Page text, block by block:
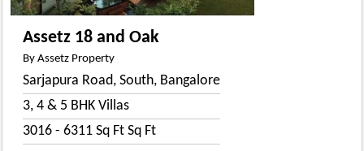
Assetz 18 and Oak
By Assetz Property
Sarjapura Road, South, Bangalore
3, 4 & 5 BHK Villas
3016 - 6311 Sq Ft Sq Ft